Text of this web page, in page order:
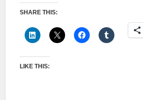
SHARE THIS:
LIKE THIS: